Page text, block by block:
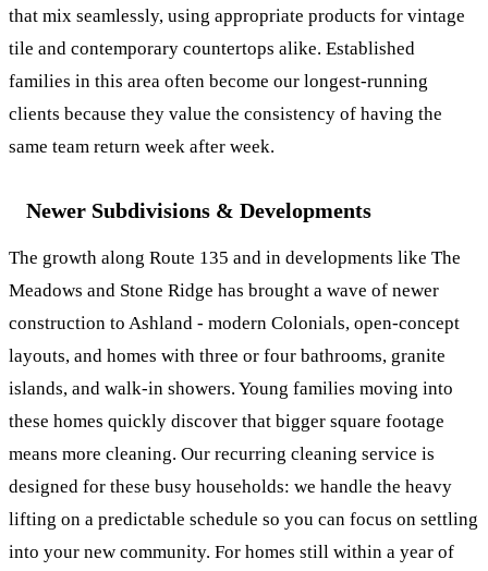
that mix seamlessly, using appropriate products for vintage
tile and contemporary countertops alike. Established
families in this area often become our longest-running
clients because they value the consistency of having the
same team return week after week.
Newer Subdivisions & Developments
The growth along Route 135 and in developments like The
Meadows and Stone Ridge has brought a wave of newer
construction to Ashland - modern Colonials, open-concept
layouts, and homes with three or four bathrooms, granite
islands, and walk-in showers. Young families moving into
these homes quickly discover that bigger square footage
means more cleaning. Our recurring cleaning service is
designed for these busy households: we handle the heavy
lifting on a predictable schedule so you can focus on settling
into your new community. For homes still within a year of